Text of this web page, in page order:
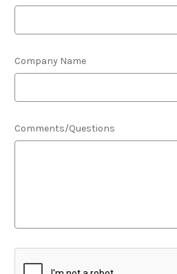
Company Name
Comments/Questions